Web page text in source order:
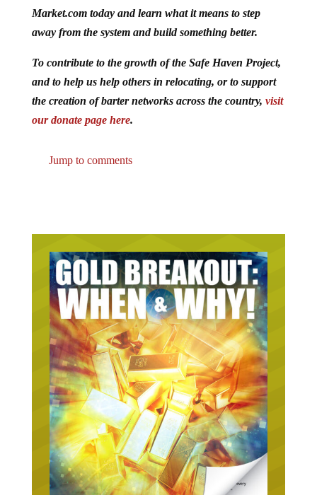
Market.com today and learn what it means to step
away from the system and build something better.
To contribute to the growth of the Safe Haven Project,
and to help us help others in relocating, or to support
the creation of barter networks across the country, visit
our donate page here.
Jump to comments